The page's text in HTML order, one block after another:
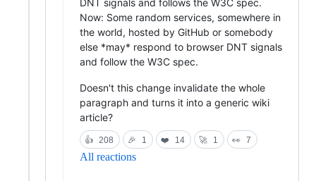
DNT signals and follows the W3C spec.
Now: Some random services, somewhere in
the world, hosted by GitHub or somebody
else *may* respond to browser DNT signals
and follow the W3C spec.
Doesn't this change invalidate the whole
paragraph and turns it into a generic wiki
article?
👍 208 🎉 1 ❤️ 14 🚀 1 👀 7
All reactions